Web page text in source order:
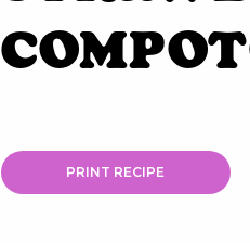
PRINT RECIPE